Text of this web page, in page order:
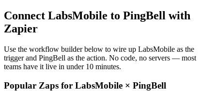
Connect LabsMobile to PingBell with
Zapier
Use the workflow builder below to wire up LabsMobile as the
trigger and PingBell as the action. No code, no servers — most
teams have it live in under 10 minutes.
Popular Zaps for LabsMobile × PingBell